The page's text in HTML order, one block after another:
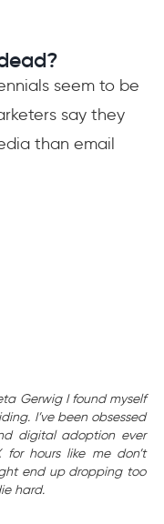
seem to be
say they
than email
Gerwig I found myself
I’ve been obsessed
digital adoption ever
hours like me don’t
end up dropping too
hard.